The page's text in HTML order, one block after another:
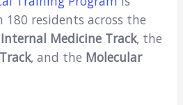
residents across the
Internal Medicine Track, the
, and the Molecular